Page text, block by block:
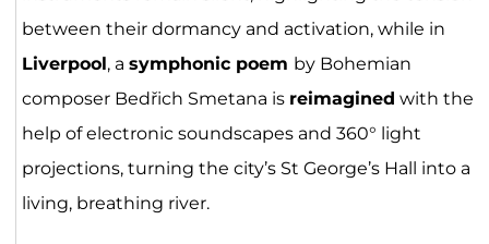
between their dormancy and activation, while in
Liverpool, a symphonic poem by Bohemian
composer Bedřich Smetana is reimagined with the
help of electronic soundscapes and 360° light
projections, turning the city’s St George’s Hall into a
living, breathing river.